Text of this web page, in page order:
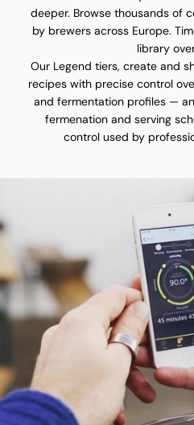
deeper. Browse thousands of
by brewers across Europe.
library
Our Legend tiers, create and
recipes with precise control
and fermentation profiles —
fermenation and serving
control used by